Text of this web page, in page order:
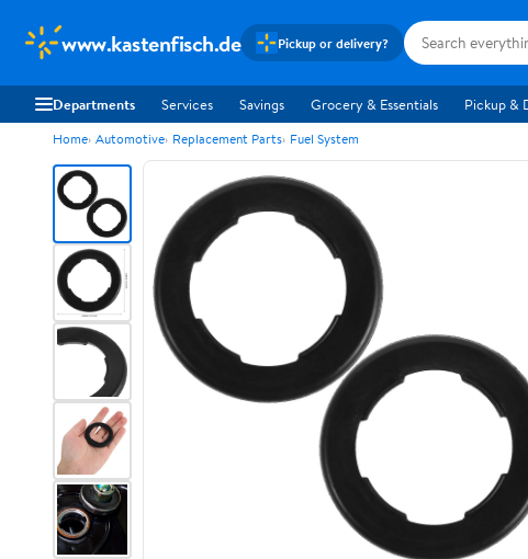
www.kastenfisch.de Pickup or delivery?
Departments Services Savings Grocery & Essentials Pickup &
Home Automotive Replacement Parts Fuel System